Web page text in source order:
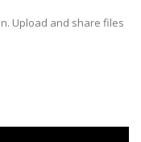
Upload and share files